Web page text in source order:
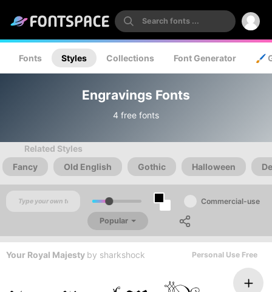
Fonts Styles Collections Font Generator 🖌️
Engravings Fonts
4 free fonts
Related Styles
Fancy
Old English Gothic Halloween
Commercial-use
Popular
Your Royal Majesty by sharkshock Personal Use Free